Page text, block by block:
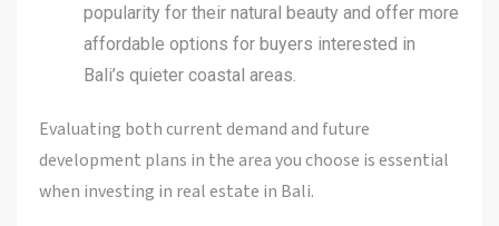
popularity for their natural beauty and offer more
affordable options for buyers interested in
Bali’s quieter coastal areas.
Evaluating both current demand and future
development plans in the area you choose is essential
when investing in real estate in Bali.